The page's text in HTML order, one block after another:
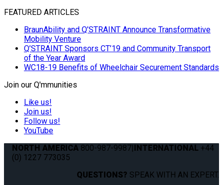
FEATURED ARTICLES
BraunAbility and Q’STRAINT Announce Transformative
Mobility Venture
Q’STRAINT Sponsors CT’19 and Community Transport
of the Year Award
WC18-19 Benefits of Wheelchair Securement Standards
Join our Q'mmunities
Like us!
Join us!
Follow us!
YouTube
NORTH AMERICA 800-987-9987|INTERNATIONAL +44
(0) 1227 773035
QUESTIONS? SPEAK WITH AN EXPERT.